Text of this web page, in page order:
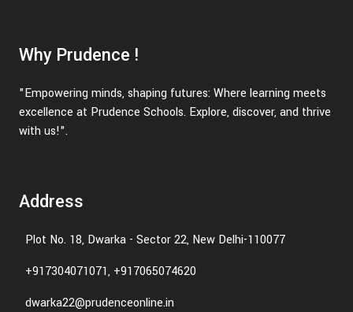
Why Prudence !
"Empowering minds, shaping futures: Where learning meets
excellence at Prudence Schools. Explore, discover, and thrive
with us!".
Address
Plot No. 18, Dwarka - Sector 22, New Delhi-110077
+917304071071, +917065074620
dwarka22@prudenceonline.in